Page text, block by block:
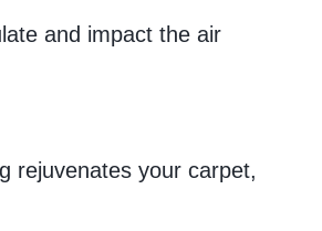
and impact the air
rejuvenates your carpet,